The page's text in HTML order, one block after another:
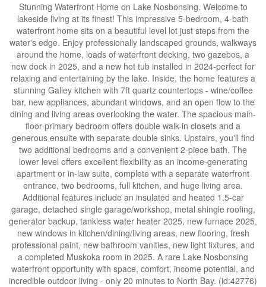
Stunning Waterfront Home on Lake Nosbonsing. Welcome to
lakeside living at its finest! This impressive 5-bedroom, 4-bath
waterfront home sits on a beautiful level lot just steps from the
water's edge. Enjoy professionally landscaped grounds, walkways
around the home, loads of waterfront decking, two gazebos, a
new dock in 2025, and a new hot tub installed in 2024-perfect for
relaxing and entertaining by the lake. Inside, the home features a
stunning Galley kitchen with 7ft quartz countertops - wine/coffee
bar, new appliances, abundant windows, and an open flow to the
dining and living areas overlooking the water. The spacious main-
floor primary bedroom offers double walk-in closets and a
generous ensuite with separate double sinks. Upstairs, you'll find
two additional bedrooms and a convenient 2-piece bath. The
lower level offers excellent flexibility as an income-generating
apartment or in-law suite, complete with a separate waterfront
entrance, two bedrooms, full kitchen, and huge living area.
Additional features include an insulated and heated 1.5-car
garage, detached single garage/workshop, metal shingle roofing,
generator backup, tankless water heater 2025, new furnace 2025,
new windows in kitchen/dining/living areas, new flooring, fresh
professional paint, new bathroom vanities, new light fixtures, and
a completed Muskoka room in 2025. A rare Lake Nosbonsing
waterfront opportunity with space, comfort, income potential, and
incredible outdoor living - only 20 minutes to North Bay. (id:42776)